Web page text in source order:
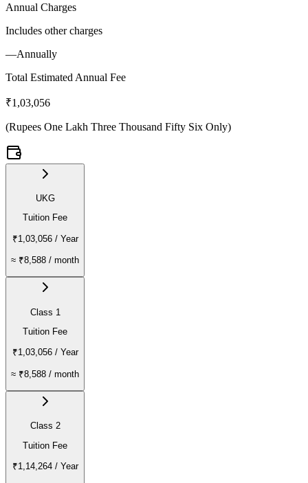
Annual Charges
Includes other charges
—Annually
Total Estimated Annual Fee
₹1,03,056
(Rupees One Lakh Three Thousand Fifty Six Only)
UKG
Tuition Fee
₹1,03,056/ Year
≈ ₹8,588 / month
Class 1
Tuition Fee
₹1,03,056/ Year
≈ ₹8,588 / month
Class 2
Tuition Fee
₹1,14,264/ Year